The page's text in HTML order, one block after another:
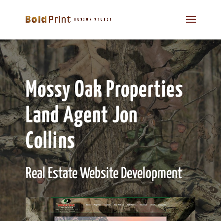
Mossy Oak Properties
Land Agent Jon
Collins
Real Estate Website Development